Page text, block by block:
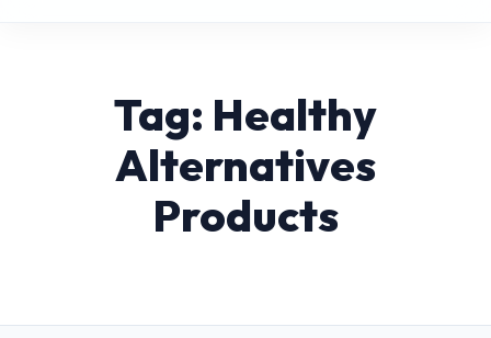
Tag: Healthy
Alternatives
Products